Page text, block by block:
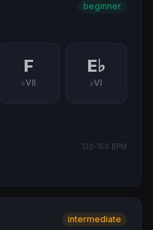
beginner
F
♭VII
E♭
♭VI
130-150 BPM
intermediate